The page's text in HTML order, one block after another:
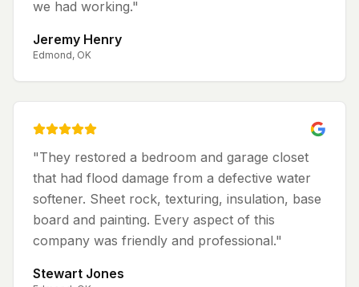
we had working."
Jeremy Henry
Edmond, OK
"They restored a bedroom and garage closet
that had flood damage from a defective water
softener. Sheet rock, texturing, insulation, base
board and painting. Every aspect of this
company was friendly and professional."
Stewart Jones